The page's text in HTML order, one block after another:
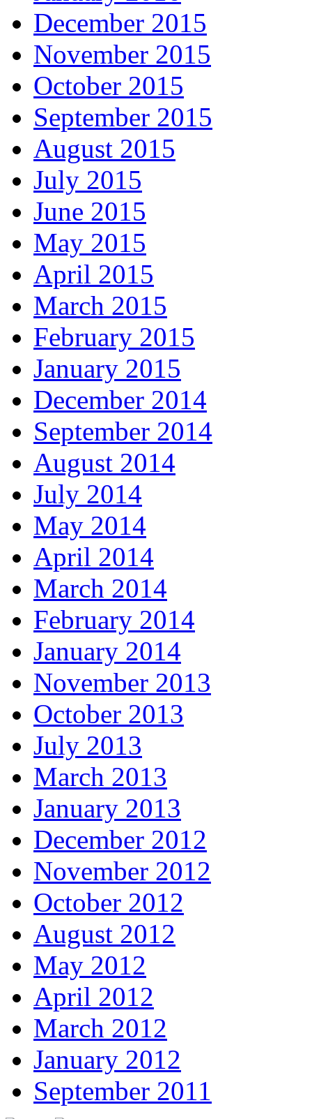
December 2015
November 2015
October 2015
September 2015
August 2015
July 2015
June 2015
May 2015
April 2015
March 2015
February 2015
January 2015
December 2014
September 2014
August 2014
July 2014
May 2014
April 2014
March 2014
February 2014
January 2014
November 2013
October 2013
July 2013
March 2013
January 2013
December 2012
November 2012
October 2012
August 2012
May 2012
April 2012
March 2012
January 2012
September 2011